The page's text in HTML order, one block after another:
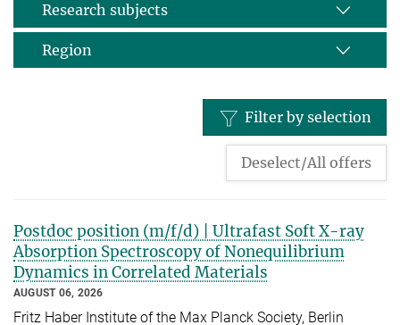
Research subjects
Region
Filter by selection
Deselect/All offers
Postdoc position (m/f/d) | Ultrafast Soft X-ray
Absorption Spectroscopy of Nonequilibrium
Dynamics in Correlated Materials
AUGUST 06, 2026
Fritz Haber Institute of the Max Planck Society, Berlin